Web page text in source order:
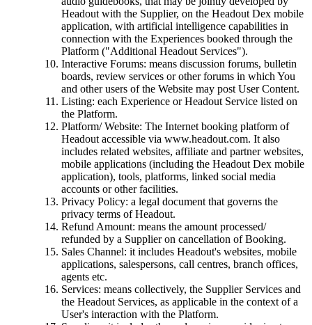
Headout with the Supplier, on the Headout Dex mobile
application, with artificial intelligence capabilities in
connection with the Experiences booked through the
Platform ("Additional Headout Services").
Interactive Forums: means discussion forums, bulletin
boards, review services or other forums in which You
and other users of the Website may post User Content.
Listing: each Experience or Headout Service listed on
the Platform.
Platform/ Website: The Internet booking platform of
Headout accessible via www.headout.com. It also
includes related websites, affiliate and partner websites,
mobile applications (including the Headout Dex mobile
application), tools, platforms, linked social media
accounts or other facilities.
Privacy Policy: a legal document that governs the
privacy terms of Headout.
Refund Amount: means the amount processed/
refunded by a Supplier on cancellation of Booking.
Sales Channel: it includes Headout's websites, mobile
applications, salespersons, call centres, branch offices,
agents etc.
Services: means collectively, the Supplier Services and
the Headout Services, as applicable in the context of a
User's interaction with the Platform.